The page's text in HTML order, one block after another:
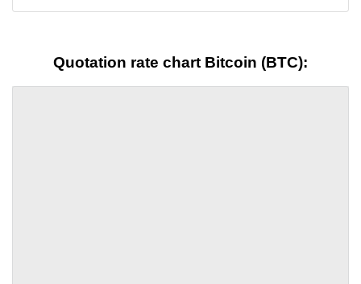
Quotation rate chart Bitcoin (BTC):